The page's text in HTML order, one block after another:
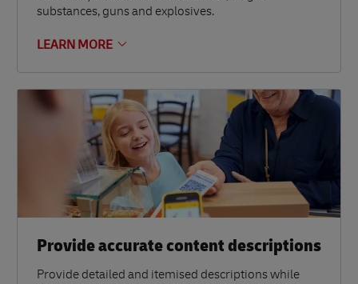
substances, guns and explosives.
LEARN MORE
Provide accurate content descriptions
Provide detailed and itemised descriptions while